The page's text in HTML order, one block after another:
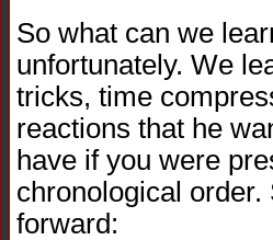
So what can we
unfortunately. We
tricks, time
reactions that he
have if you were
chronological
forward: